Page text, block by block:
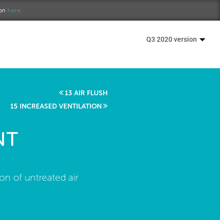
here.
Q3 2020 version
13 AIR FLUSH
15 INCREASED VENTILATION
of untreated air